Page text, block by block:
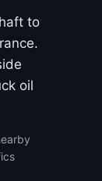
to
oil